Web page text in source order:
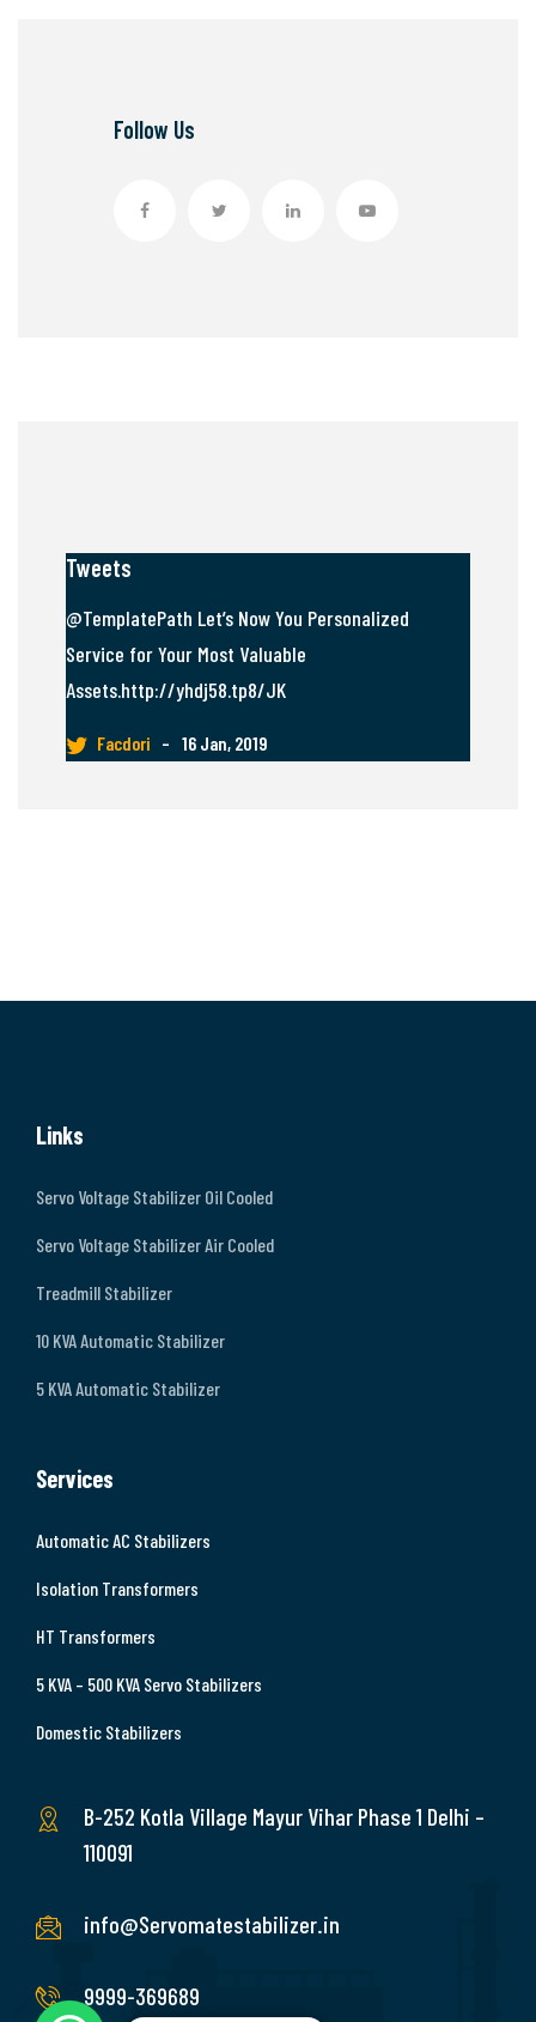
Follow Us
Tweets
@TemplatePath Let’s Now You Personalized
Service for Your Most Valuable
Assets.http://yhdj58.tp8/JK
Facdori – 16 Jan, 2019
Links
Servo Voltage Stabilizer Oil Cooled
Servo Voltage Stabilizer Air Cooled
Treadmill Stabilizer
10 KVA Automatic Stabilizer
5 KVA Automatic Stabilizer
Services
Automatic AC Stabilizers
Isolation Transformers
HT Transformers
5 KVA – 500 KVA Servo Stabilizers
Domestic Stabilizers
B-252 Kotla Village Mayur Vihar Phase 1 Delhi –
110091
info@Servomatestabilizer.in
9999-369689